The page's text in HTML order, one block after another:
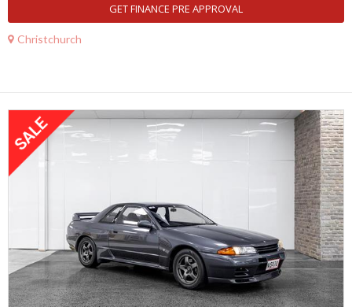
GET FINANCE PRE APPROVAL
Christchurch